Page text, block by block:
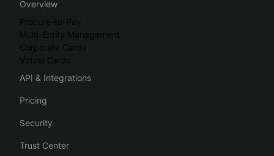
Overview
Procure-to-Pay
Multi-Entity Management
Corporate Cards
Virtual Cards
API & Integrations
Pricing
Security
Trust Center